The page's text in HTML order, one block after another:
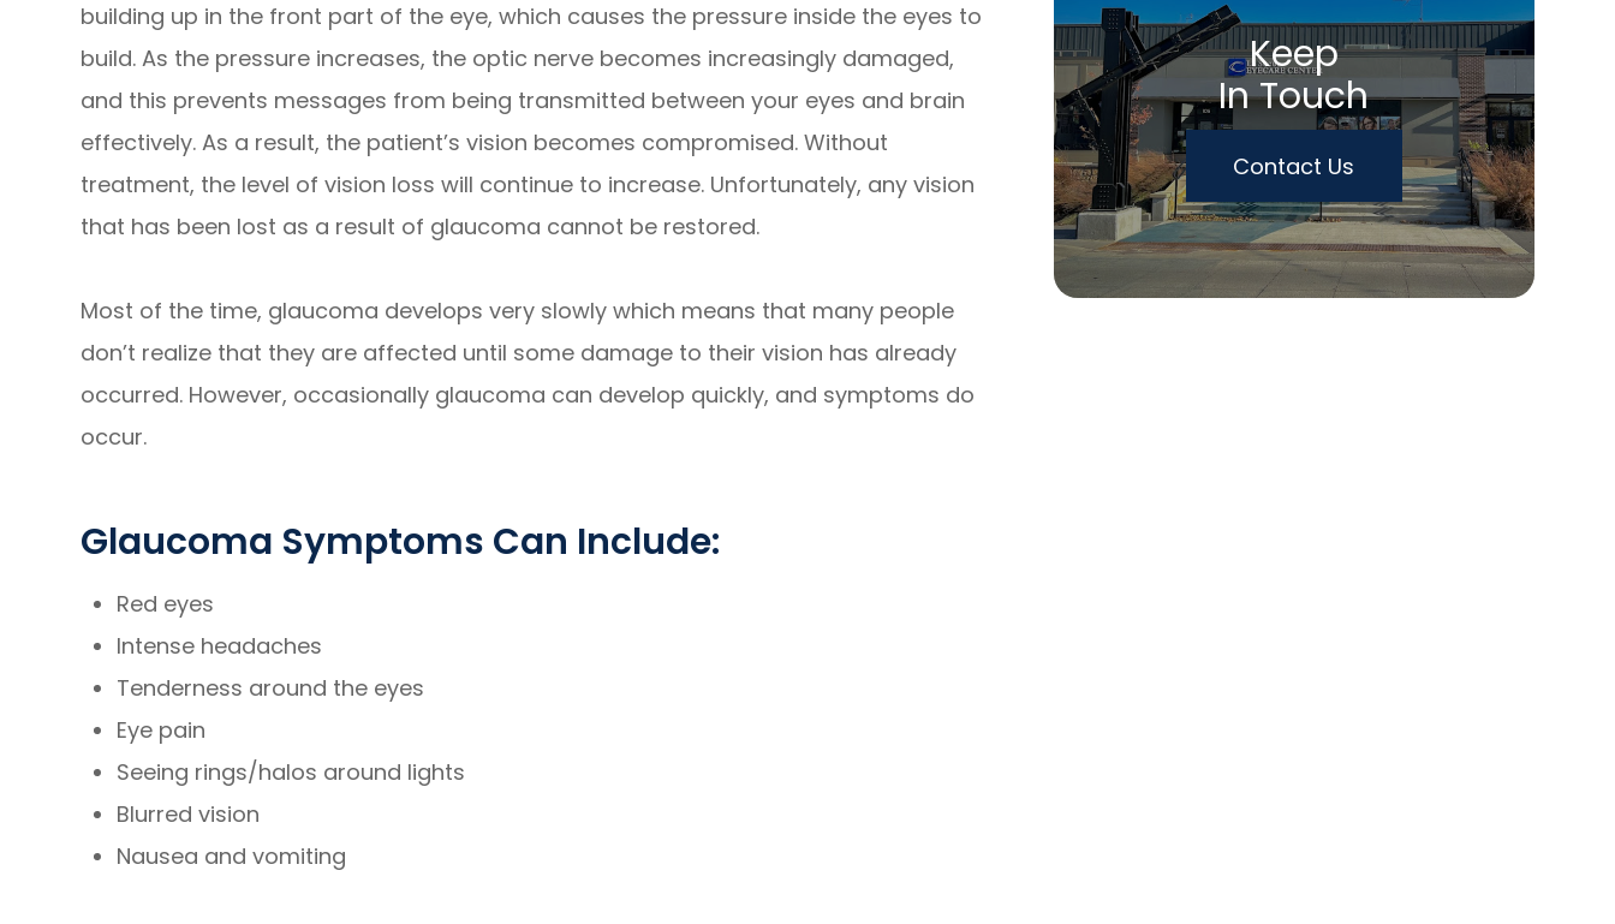
building up in the front part of the eye, which causes the pressure inside the eyes to
build. As the pressure increases, the optic nerve becomes increasingly damaged,
and this prevents messages from being transmitted between your eyes and brain
effectively. As a result, the patient’s vision becomes compromised. Without
treatment, the level of vision loss will continue to increase. Unfortunately, any vision
that has been lost as a result of glaucoma cannot be restored.
Most of the time, glaucoma develops very slowly which means that many people
don’t realize that they are affected until some damage to their vision has already
occurred. However, occasionally glaucoma can develop quickly, and symptoms do
occur.
Glaucoma Symptoms Can Include:
Red eyes
Intense headaches
Tenderness around the eyes
Eye pain
Seeing rings/halos around lights
Blurred vision
Nausea and vomiting
Keep
In Touch
Contact Us